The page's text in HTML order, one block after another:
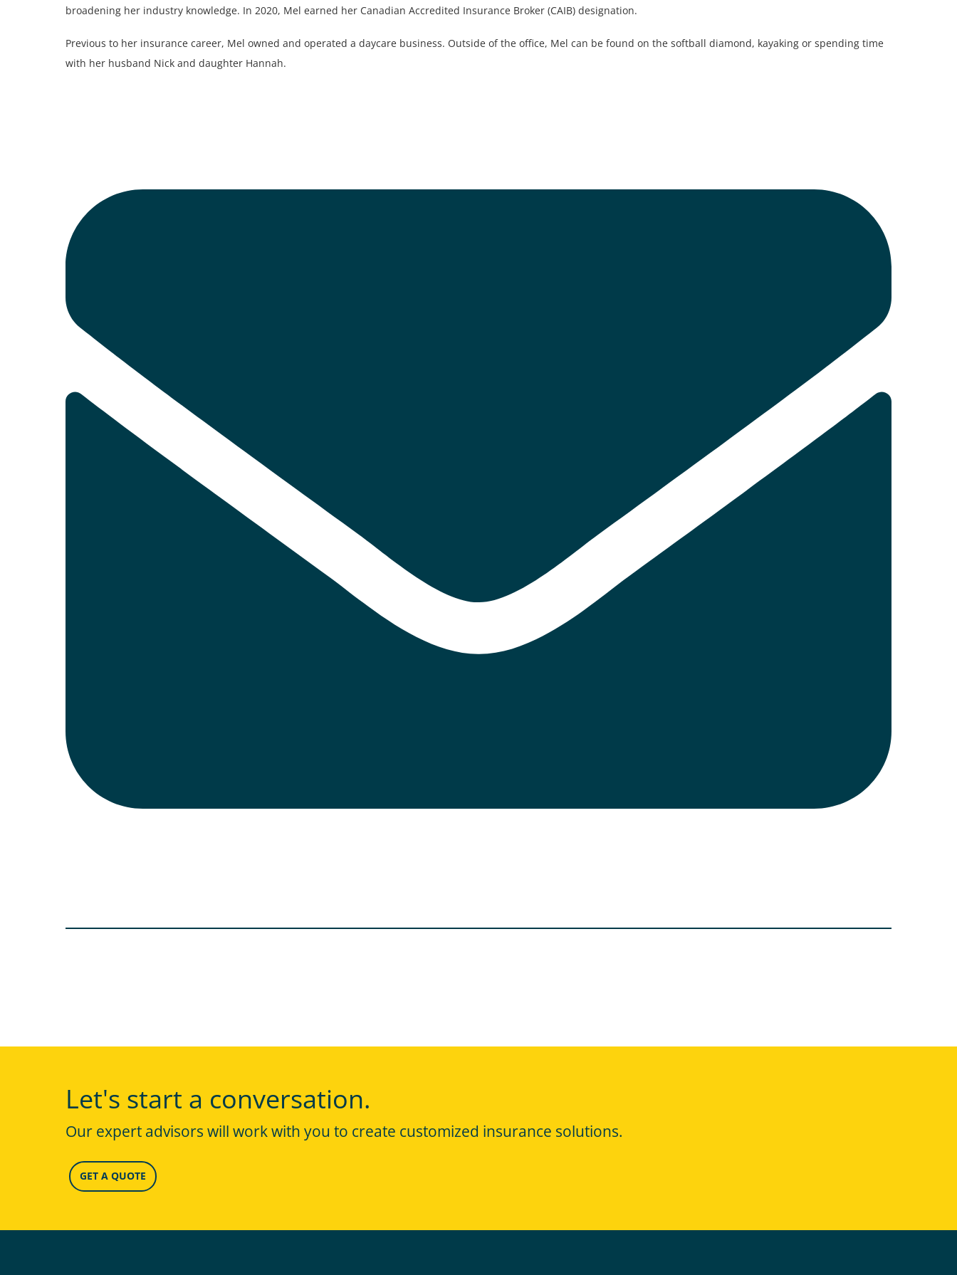
broadening her industry knowledge. In 2020, Mel earned her Canadian Accredited Insurance Broker (CAIB) designation.
Previous to her insurance career, Mel owned and operated a daycare business. Outside of the office, Mel can be found on the softball diamond, kayaking or spending time
with her husband Nick and daughter Hannah.
Let's start a conversation.
Our expert advisors will work with you to create customized insurance solutions.
GET A QUOTE